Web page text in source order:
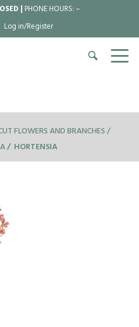
| PHONE HOURS:–
Log in/Register
FLOWERS AND BRANCHES
HORTENSIA